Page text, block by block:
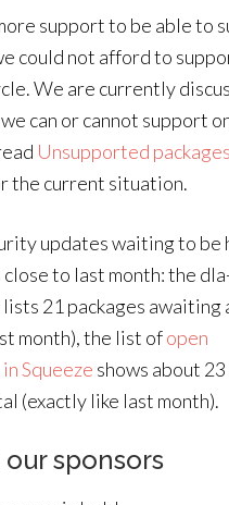
support to be able to
could not afford to
We are currently
can or cannot support
Unsupported
the current situation.
updates waiting to be
to last month: the
21 packages awaiting
month), the list ofopen
Squeeze shows about
(exactly like last month).
sponsors